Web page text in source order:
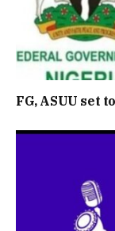
FG, ASUU set